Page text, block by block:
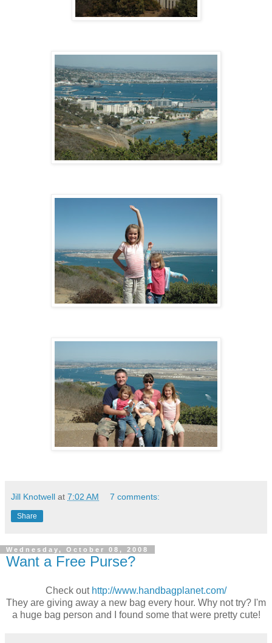
Jill Knotwell at 7:02 AM 7 comments:
Share
Wednesday, October 08, 2008
Want a Free Purse?
Check out http://www.handbagplanet.com/
They are giving away a new bag every hour. Why not try? I'm
a huge bag person and I found some that were pretty cute!